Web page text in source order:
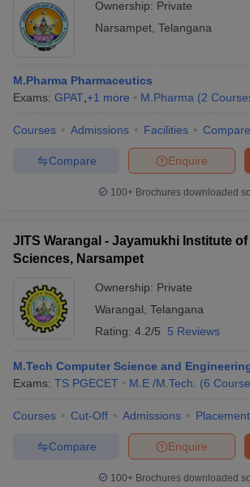
Ownership: Private
Narsampet Telangana
M.Pharma Pharmaceutics
Exams: GPAT +1 more M.Pharma (2
Courses Admissions Facilities Compare
Enquire
Compare
100+ Brochures downloaded
JITS Warangal - Jayamukhi Institute
Sciences, Narsampet
Ownership: Private
Warangal Telangana
Rating: 4.2/5 5 Reviews
M.Tech Computer Science and
Exams: TS PGECET M.E /M.Tech. (6
Courses Cut-Off Admissions
Enquire
Compare
100+ Brochures downloaded